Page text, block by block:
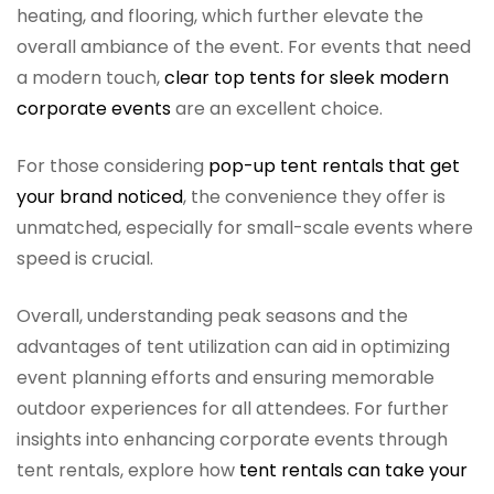
heating, and flooring, which further elevate the
overall ambiance of the event. For events that need
a modern touch,clear top tents for sleek modern
corporate eventsare an excellent choice.
For those considering pop-up tent rentals that get
your brand noticed, the convenience they offer is
unmatched, especially for small-scale events where
speed is crucial.
Overall, understanding peak seasons and the
advantages of tent utilization can aid in optimizing
event planning efforts and ensuring memorable
outdoor experiences for all attendees. For further
insights into enhancing corporate events through
tent rentals, explore how tent rentals can take your